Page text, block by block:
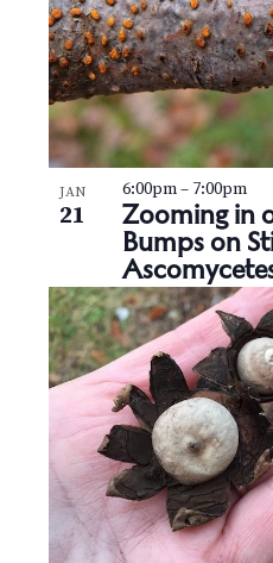
JAN
21
Zooming in
Bumps on
6:00pm– 7:00pm